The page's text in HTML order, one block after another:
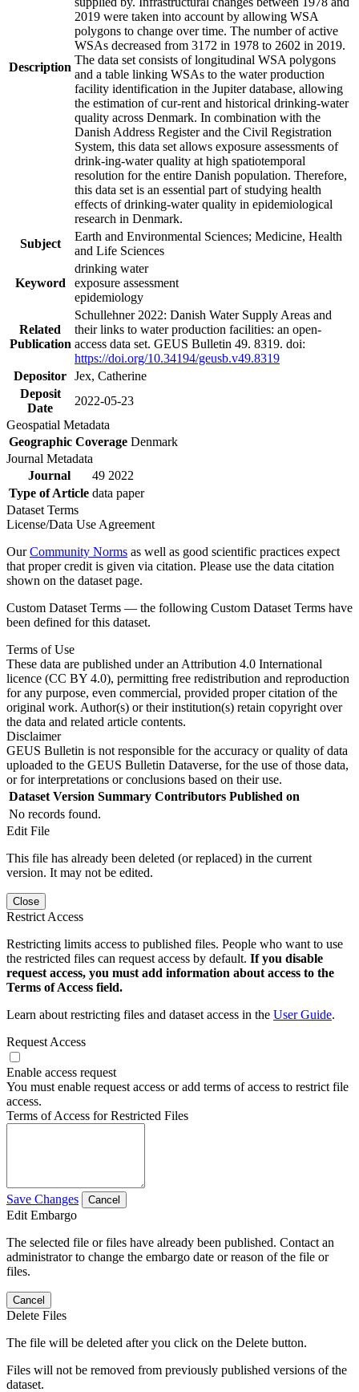
Description
2019 were taken into account by allowing WSA
polygons to change over time. The number of active
WSAs decreased from 3172 in 1978 to 2602 in 2019.
The data set consists of longitudinal WSA polygons
and a table linking WSAs to the water production
facility identification in the Jupiter database, allowing
the estimation of cur-rent and historical drinking-water
quality across Denmark. In combination with the
Danish Address Register and the Civil Registration
System, this data set allows exposure assessments of
drink-ing-water quality at high spatiotemporal
resolution for the entire Danish population. Therefore,
this data set is an essential part of studying health
effects of drinking-water quality in epidemiological
research in Denmark.
Subject
Earth and Environmental Sciences; Medicine, Health
and Life Sciences
Keyword
drinking water
exposure assessment
epidemiology
Related
Publication
Schullehner 2022: Danish Water Supply Areas and
their links to water production facilities: an open-
access data set. GEUS Bulletin 49. 8319. doi:
https://doi.org/10.34194/geusb.v49.8319
Depositor Jex, Catherine
Deposit
Date
2022-05-23
Geospatial Metadata
Geographic Coverage Denmark
Journal Metadata
Journal
49 2022
Type of Article data paper
Dataset Terms
License/Data Use Agreement
OurCommunity Norms as well as good scientific practices expect
that proper credit is given via citation. Please use the data citation
shown on the dataset page.
Custom Dataset Terms — the following Custom Dataset Terms have
been defined for this dataset.
Terms of Use
These data are published under an Attribution 4.0 International
licence (CC BY 4.0), permitting free redistribution and reproduction
for any purpose, even commercial, provided proper citation of the
original work. Author(s) or their institution(s) retain copyright over
the data and related article contents.
Disclaimer
GEUS Bulletin is not responsible for the accuracy or quality of data
uploaded to the GEUS Bulletin Dataverse, for the use of those data,
or for interpretations or conclusions based on their use.
Dataset Version Summary Contributors Published on
No records found.
Edit File
This file has already been deleted (or replaced) in the current
version. It may not be edited.
Close
Restrict Access
Restricting limits access to published files. People who want to use
the restricted files can request access by default. If you disable
request access, you must add information about access to the
Terms of Access field.
Learn about restricting files and dataset access in the User Guide.
Request Access
Enable access request
You must enable request access or add terms of access to restrict file
access.
Terms of Access for Restricted Files
Save Changes Cancel
Edit Embargo
The selected file or files have already been published. Contact an
administrator to change the embargo date or reason of the file or
files.
Cancel
Delete Files
The file will be deleted after you click on the Delete button.
Files will not be removed from previously published versions of the
dataset.